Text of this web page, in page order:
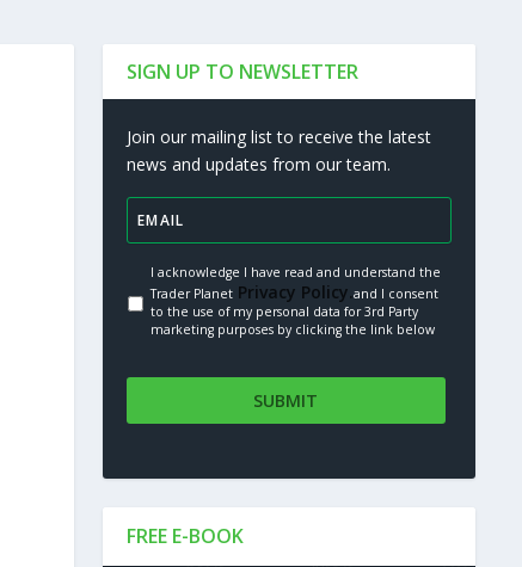
SIGN UP TO NEWSLETTER
Join our mailing list to receive the latest
news and updates from our team.
I acknowledge I have read and understand the
Trader Planet Privacy Policy.and I consent
to the use of my personal data for 3rd Party
marketing purposes by clicking the link below
FREE E-BOOK